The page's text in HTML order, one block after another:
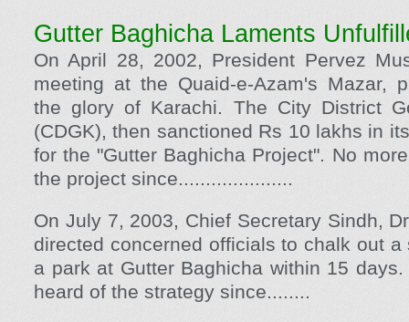
Gutter Baghicha Laments
On April 28, 2002, President Pervez
meeting at the Quaid-e-Azam's Mazar,
the glory of Karachi. The City District
(CDGK), then sanctioned Rs 10 lakhs in
for the "Gutter Baghicha Project". No
the project since.....................
On July 7, 2003, Chief Secretary Sindh,
directed concerned officials to chalk out
a park at Gutter Baghicha within 15
heard of the strategy since........